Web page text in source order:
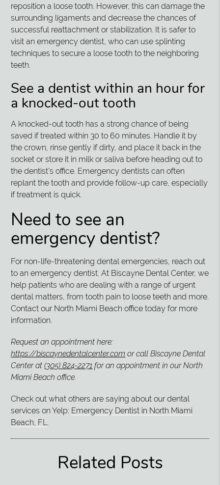
reposition a loose tooth. However, this can damage the
surrounding ligaments and decrease the chances of
successful reattachment or stabilization. It is safer to
visit an emergency dentist, who can use splinting
techniques to secure a loose tooth to the neighboring
teeth.
See a dentist within an hour for
a knocked-out tooth
A knocked-out tooth has a strong chance of being
saved if treated within 30 to 60 minutes. Handle it by
the crown, rinse gently if dirty, and place it back in the
socket or store it in milk or saliva before heading out to
the dentist’s office. Emergency dentists can often
replant the tooth and provide follow-up care, especially
if treatment is quick.
Need to see an
emergency dentist?
For non-life-threatening dental emergencies, reach out
to an emergency dentist. At Biscayne Dental Center, we
help patients who are dealing with a range of urgent
dental matters, from tooth pain to loose teeth and more.
Contact our North Miami Beach office today for more
information.
Request an appointment here:
https://biscaynedentalcenter.com or call Biscayne Dental
Center at(305) 824-2271 for an appointment in our North
Miami Beach office.
Check out what others are saying about our dental
services on Yelp: Emergency Dentist in North Miami
Beach, FL.
Related Posts